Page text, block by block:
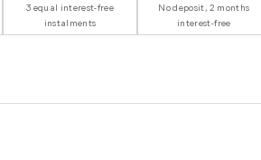
3 equal interest-free
instalments
No deposit, 2 months
interest-free